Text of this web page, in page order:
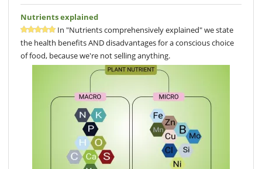
Nutrients explained
In "Nutrients comprehensively explained" we state
the health benefits AND disadvantages for a conscious choice
of food, because we're not selling anything.